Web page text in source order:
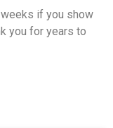
if you show
you for years to